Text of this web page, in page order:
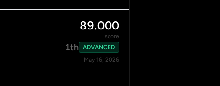
89.000
score
1th
ADVANCED
May 16, 2026